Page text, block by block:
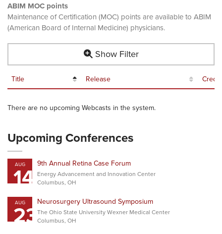
ABIM MOC points
Maintenance of Certification (MOC) points are available to ABIM
(American Board of Internal Medicine) physicians.
Show Filter
Title Release
There are no upcoming Webcasts in the system.
Upcoming Conferences
AUG
14 9th Annual Retina Case Forum
Energy Advancement and Innovation Center
Columbus, OH
AUG
23Neurosurgery Ultrasound Symposium
The Ohio State University Wexner Medical Center
Columbus, OH